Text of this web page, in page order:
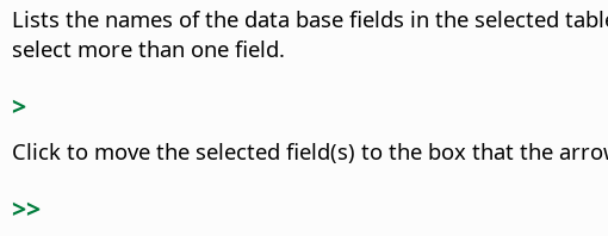
Lists the names of the data base fields in the selected
select more than one field.
>
Click to move the selected field(s) to the box that the
>>